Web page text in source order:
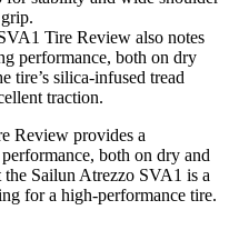
Tire Review also notes
performance, both on dry
tire’s silica-infused tread
traction.
Review provides a
both on dry and
Sailun Atrezzo SVA1 is a
for a high-performance tire.